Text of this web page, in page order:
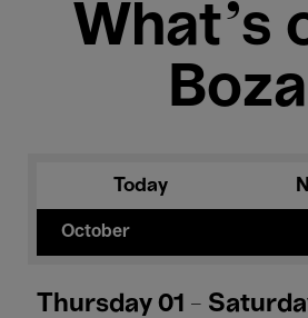
What's
Today
October
Thursday 01 -